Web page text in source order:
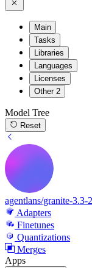
Main
Tasks
Libraries
Languages
Licenses
Other 2
Model Tree
Reset
agentlans/granite-
Adapters
Finetunes
Quantizations
Merges
Apps